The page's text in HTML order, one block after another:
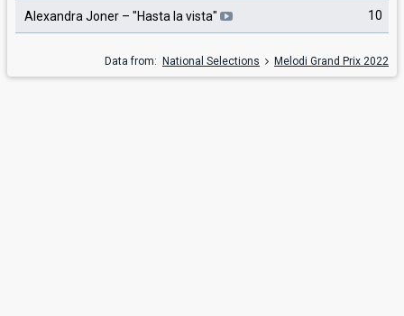
Alexandra Joner – "Hasta la vista" 10
Data from: National Selections Melodi Grand Prix 2022